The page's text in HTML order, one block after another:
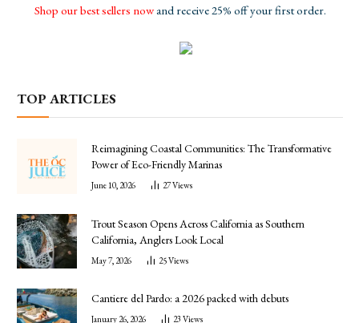
Shop our best sellers nowand receive 25% off your first order.
TOP ARTICLES
Reimagining Coastal Communities: The Transformative
Power of Eco-Friendly Marinas
June 10, 2026 27Views
Trout Season Opens Across California as Southern
California, Anglers Look Local
May 7, 2026 25Views
Cantiere del Pardo: a 2026 packed with debuts
January 26, 2026 23 Views